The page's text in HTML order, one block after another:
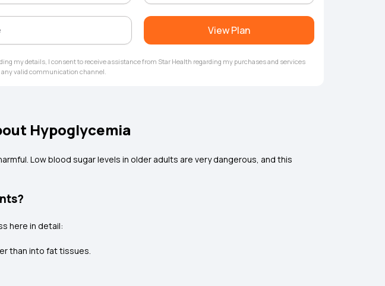
View Plan
my details, I consent to receive assistance from Star Health regarding my purchases and services
valid communication channel.
Hypoglycemia
Low blood sugar levels in older adults are very dangerous, and this
here in detail:
than into fat tissues.